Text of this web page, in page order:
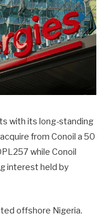
with its long-standing
from Conoil a 50
while Conoil
interest held by
offshore Nigeria.